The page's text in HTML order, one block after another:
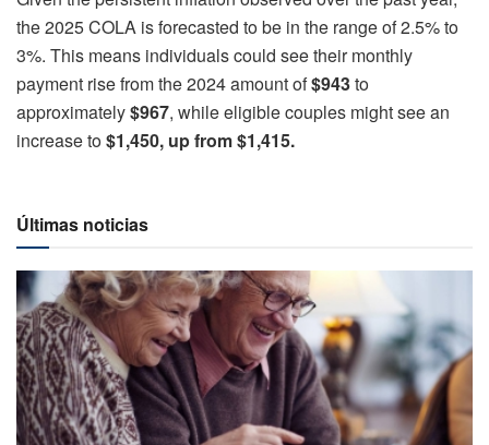
the 2025 COLA is forecasted to be in the range of 2.5% to
3%. This means individuals could see their monthly
payment rise from the 2024 amount of$943to
approximately$967, while eligible couples might see an
increase to$1,450, up from $1,415.
Últimas noticias